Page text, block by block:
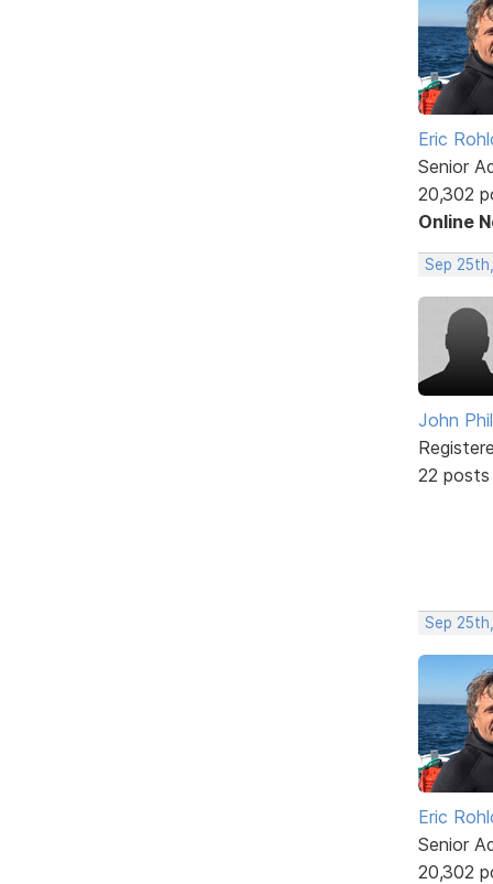
Eric
Senior
20,302
Online
Sep
John
22 posts
Sep
Eric
Senior
20,302